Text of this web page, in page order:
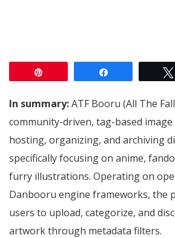
In summary:ATF Booru (All The
community-driven, tag-based
hosting, organizing, and archiving
specifically focusing on anime,
furry illustrations. Operating on
Danbooru engine frameworks, the
users to upload, categorize, and
artwork through metadata filters.